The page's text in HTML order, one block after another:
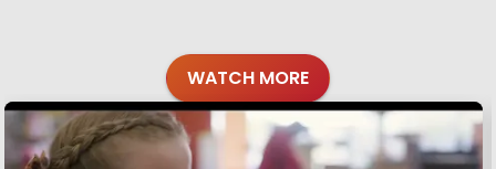
WATCH MORE